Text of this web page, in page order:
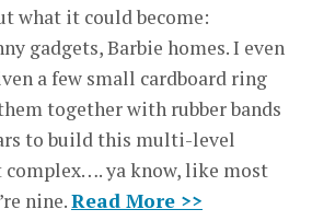
what it could become:
gadgets, Barbie homes. I even
a few small cardboard ring
together with rubber bands
to build this multi-level
ya know, like most
nine.Read More >>